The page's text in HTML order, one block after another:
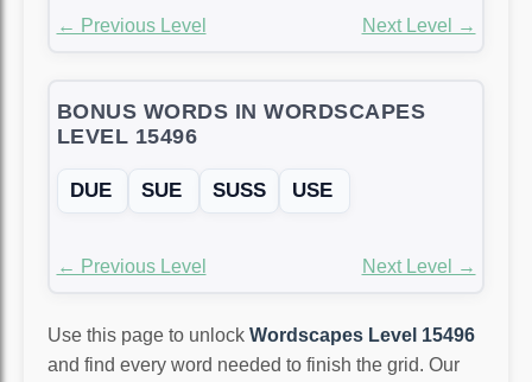
← Previous Level Next Level →
BONUS WORDS IN WORDSCAPES
LEVEL 15496
DUE SUE SUSS USE
← Previous Level Next Level →
Use this page to unlock Wordscapes Level 15496
and find every word needed to finish the grid. Our